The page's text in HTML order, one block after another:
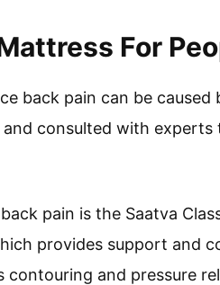
For
back pain can be
consulted with
pain is the Saatva
provides support and
and pressure